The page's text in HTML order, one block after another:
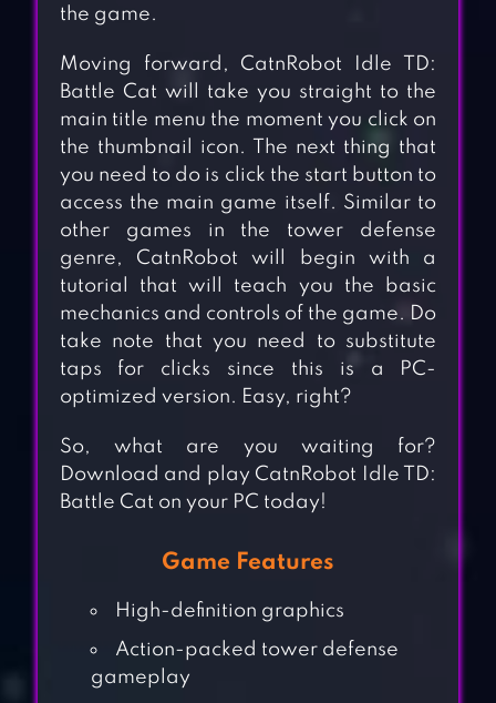
the game.
Moving forward, CatnRobot Idle TD:
Battle Cat will take you straight to the
main title menu the moment you click on
the thumbnail icon. The next thing that
you need to do is click the start button to
access the main game itself. Similar to
other games in the tower defense
genre, CatnRobot will begin with a
tutorial that will teach you the basic
mechanics and controls of the game. Do
take note that you need to substitute
taps for clicks since this is a PC-
optimized version. Easy, right?
So, what are you waiting for?
Download and play CatnRobot Idle TD:
Battle Cat on your PC today!
Game Features
High-definition graphics
Action-packed tower defense
gameplay